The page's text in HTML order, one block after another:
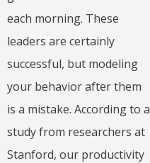
each morning. These
leaders are certainly
successful, but modeling
your behavior after them
is a mistake. According to a
study from researchers at
Stanford, our productivity